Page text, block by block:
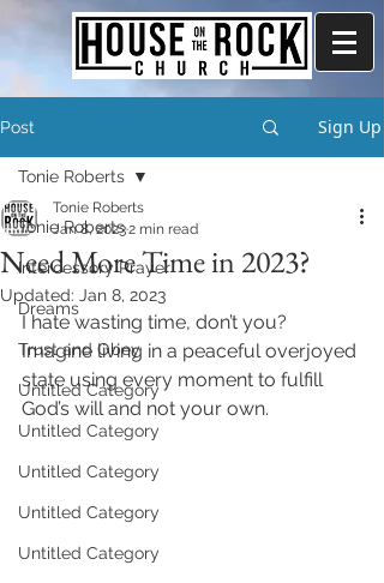
Post Sign Up
Tonie Roberts
Intercessory Prayer
Dreams
Trust and Obey
Untitled Category
Untitled Category
Untitled Category
Untitled Category
Untitled Category
Tonie Roberts
Need More Time in 2023?
Tonie Roberts
Jan 8, 20232 min read
Updated: Jan 8, 2023
I hate wasting time, don’t you?
Imagine living in a peaceful overjoyed
state using every moment to fulfill
God’s will and not your own.